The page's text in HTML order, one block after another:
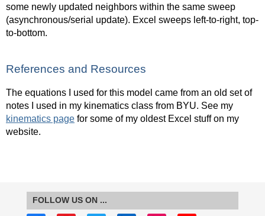
some newly updated neighbors within the same sweep
(asynchronous/serial update). Excel sweeps left-to-right, top-
to-bottom.
References and Resources
The equations I used for this model came from an old set of
notes I used in my kinematics class from BYU. See my
kinematics page for some of my oldest Excel stuff on my
website.
FOLLOW US ON ...